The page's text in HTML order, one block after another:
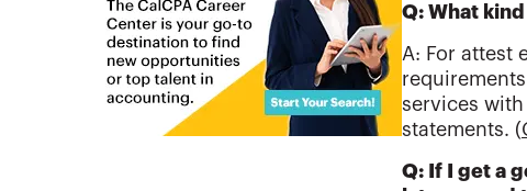
Q: What
A: For attest
services
statements. (
Q: If I get a